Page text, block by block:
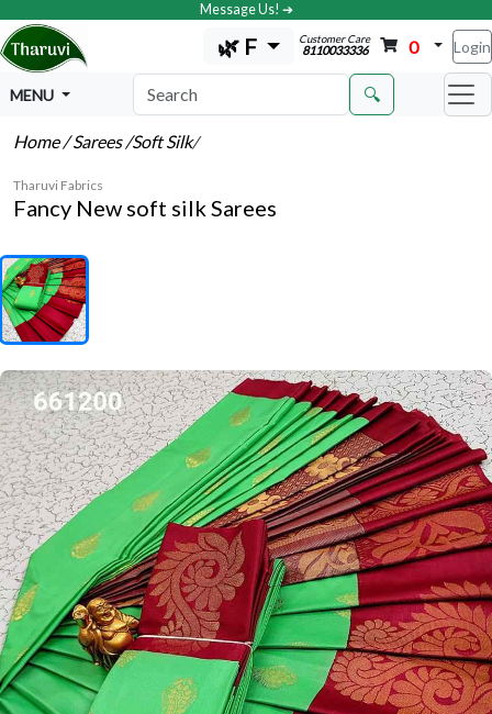
Message Us! ➔
🌿 F Customer Care
8110033336 0 Login
MENU 🔍
Home/ Sarees/Soft Silk/
Tharuvi Fabrics
Fancy New soft silk Sarees